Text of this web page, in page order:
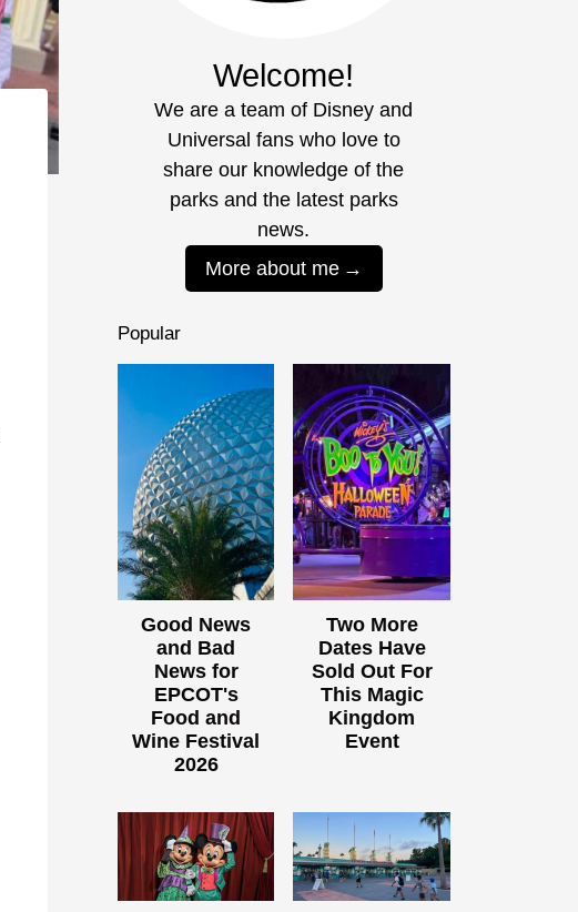
Welcome!
We are a team of Disney and
Universal fans who love to
share our knowledge of the
parks and the latest parks
news.
More about me
Popular
Good News
and Bad
News for
EPCOT's
Food and
Wine Festival
2026
Two More
Dates Have
Sold Out For
This Magic
Kingdom
Event